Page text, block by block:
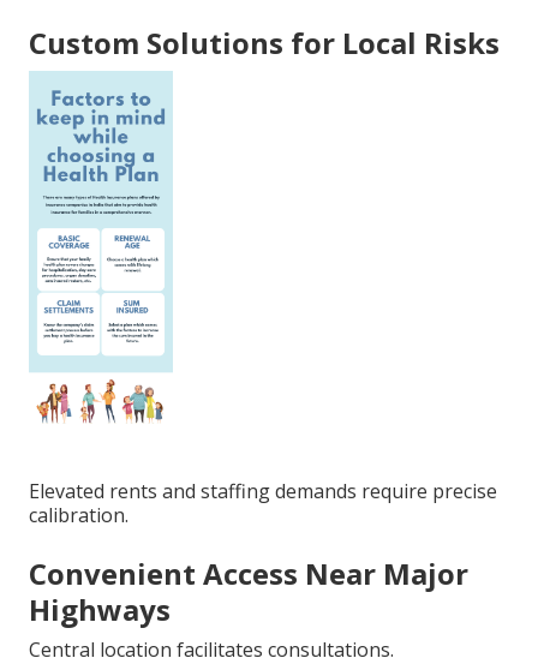
Custom Solutions for Local Risks
Elevated rents and staffing demands require precise
calibration.
Convenient Access Near Major
Highways
Central location facilitates consultations.